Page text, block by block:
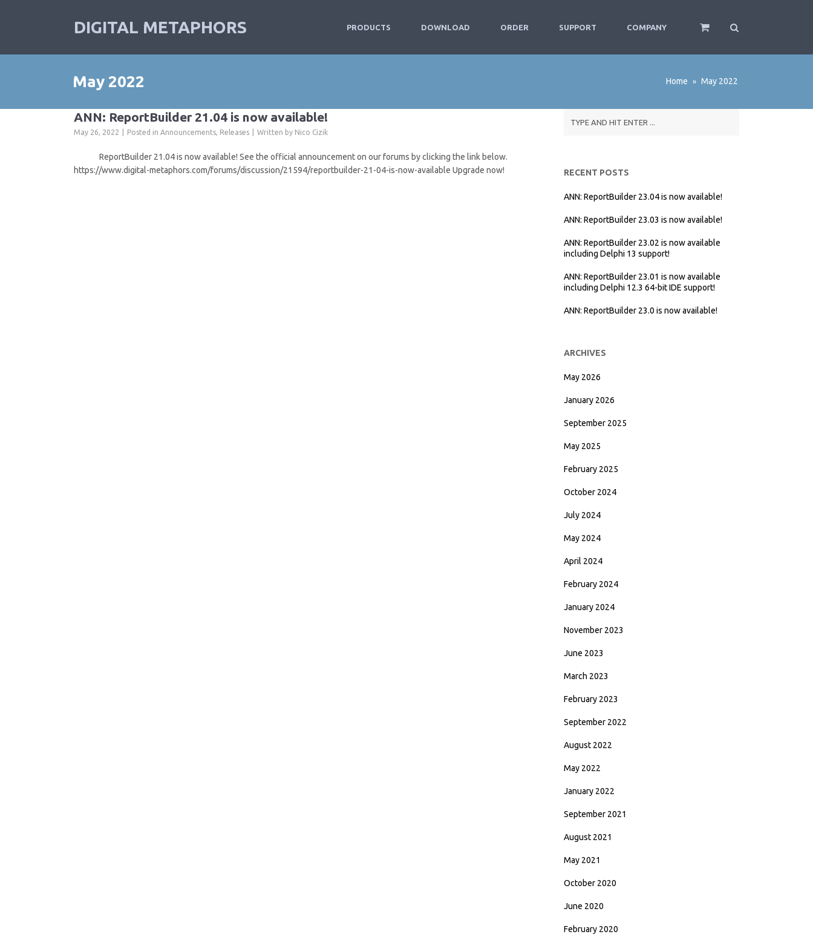
DIGITAL METAPHORS PRODUCTS DOWNLOAD ORDER SUPPORT COMPANY
May 2022 Home » May 2022
ANN: ReportBuilder 21.04 is now available!
May 26, 2022 Posted in Announcements, Releases Written by Nico Cizik
ReportBuilder 21.04 is now available! See the official announcement on our forums by clicking the link below.
https://www.digital-metaphors.com/forums/discussion/21594/reportbuilder-21-04-is-now-available Upgrade now!
RECENT POSTS
ANN: ReportBuilder 23.04 is now available!
ANN: ReportBuilder 23.03 is now available!
ANN: ReportBuilder 23.02 is now available
including Delphi 13 support!
ANN: ReportBuilder 23.01 is now available
including Delphi 12.3 64-bit IDE support!
ANN: ReportBuilder 23.0 is now available!
ARCHIVES
May 2026
January 2026
September 2025
May 2025
February 2025
October 2024
July 2024
May 2024
April 2024
February 2024
January 2024
November 2023
June 2023
March 2023
February 2023
September 2022
August 2022
May 2022
January 2022
September 2021
August 2021
May 2021
October 2020
June 2020
February 2020